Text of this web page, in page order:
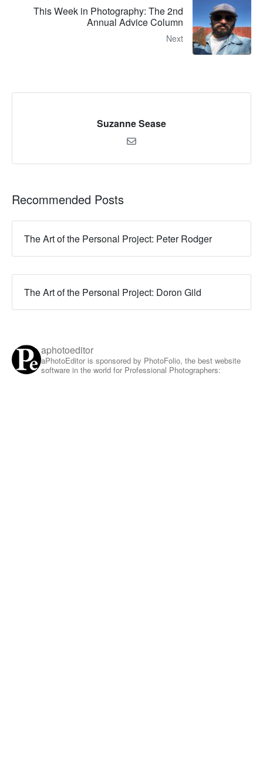
This Week in Photography: The 2nd
Annual Advice Column
Next
Suzanne Sease
Recommended Posts
The Art of the Personal Project: Peter Rodger
The Art of the Personal Project: Doron Gild
aphotoeditor
aPhotoEditor is sponsored by PhotoFolio, the best website
software in the world for Professional Photographers: